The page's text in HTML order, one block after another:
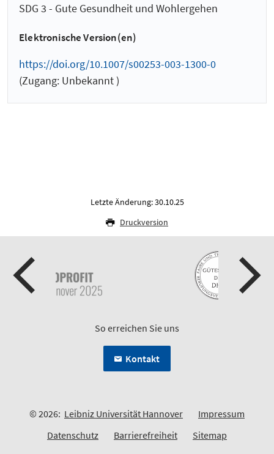
SDG 3 - Gute Gesundheit und Wohlergehen
Elektronische Version(en)
https://doi.org/10.1007/s00253-003-1300-0
(Zugang: Unbekannt )
Letzte Änderung: 30.10.25
Druckversion
So erreichen Sie uns
Kontakt
© 2026: Leibniz Universität Hannover
Impressum
Datenschutz
Barrierefreiheit Sitemap